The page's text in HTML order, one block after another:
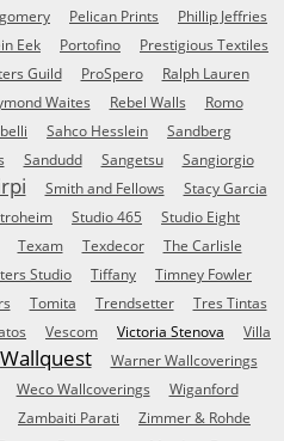
Pelican Prints
Phillip Jeffries
Eek Portofino
Prestigious Textiles
Guild ProSpero Ralph Lauren
Waites Rebel Walls
Romo
Sahco Hesslein Sandberg
Sandudd Sangetsu
Sangiorgio
Smith and Fellows
Stacy Garcia
Studio 465
Studio Eight
Texam Texdecor
The Carlisle
Studio Tiffany
Timney Fowler
Tomita Trendsetter
Tres Tintas
Vescom Victoria Stenova
Villa
Wallquest
Warner Wallcoverings
Weco Wallcoverings
Wiganford
Zambaiti Parati Zimmer & Rohde